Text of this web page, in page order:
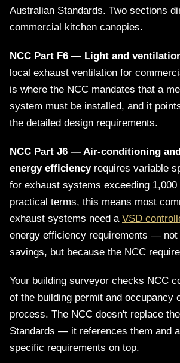
Australian Standards. Two sections
commercial kitchen canopies.
NCC Part F6 — Light and
local exhaust ventilation for
is where the NCC mandates that a
system must be installed, and it
the detailed design requirements.
NCC Part J6 — Air-conditioning
energy efficiencyrequires variable
for exhaust systems exceeding
practical terms, this means most
exhaust systems need a VSD
energy efficiency requirements —
savings, but because the NCC
Your building surveyor checks NCC
of the building permit and occupancy
process. The NCC doesn't replace
Standards — it references them and
specific requirements on top.